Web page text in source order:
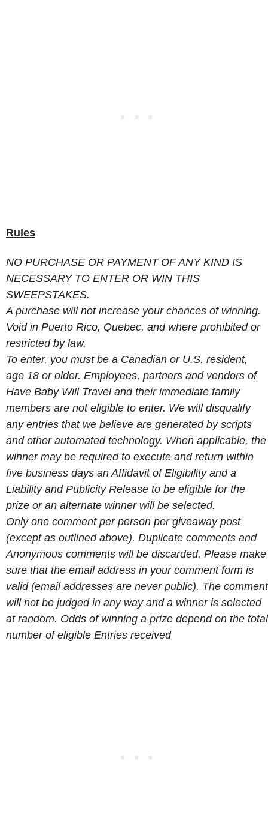
Rules
NO PURCHASE OR PAYMENT OF ANY KIND IS
NECESSARY TO ENTER OR WIN THIS
SWEEPSTAKES.
A purchase will not increase your chances of winning.
Void in Puerto Rico, Quebec, and where prohibited or
restricted by law.
To enter, you must be a Canadian or U.S. resident,
age 18 or older. Employees, partners and vendors of
Have Baby Will Travel and their immediate family
members are not eligible to enter. We will disqualify
any entries that we believe are generated by scripts
and other automated technology. When applicable, the
winner may be required to execute and return within
five business days an Affidavit of Eligibility and a
Liability and Publicity Release to be eligible for the
prize or an alternate winner will be selected.
Only one comment per person per giveaway post
(except as outlined above). Duplicate comments and
Anonymous comments will be discarded. Please make
sure that the email address in your comment form is
valid (email addresses are never public). The comment
will not be judged in any way and a winner is selected
at random. Odds of winning a prize depend on the total
number of eligible Entries received